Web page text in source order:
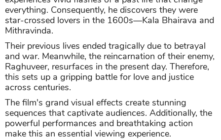
everything. Consequently, he discovers they were
star-crossed lovers in the 1600s—Kala Bhairava and
Mithravinda.
Their previous lives ended tragically due to betrayal
and war. Meanwhile, the reincarnation of their enemy,
Raghuveer, resurfaces in the present day. Therefore,
this sets up a gripping battle for love and justice
across centuries.
The film's grand visual effects create stunning
sequences that captivate audiences. Additionally, the
powerful performances and breathtaking action
make this an essential viewing experience.